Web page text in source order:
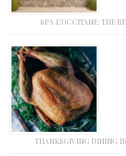
SPA L’OCCITANE: THE
THANKSGIVING DINING